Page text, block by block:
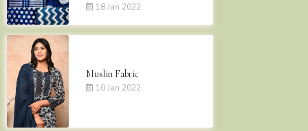
18 Jan 2022
Muslin Fabric
10 Jan 2022